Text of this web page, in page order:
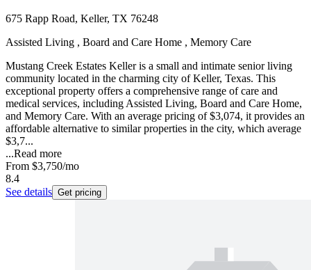
675 Rapp Road, Keller, TX 76248
Assisted Living , Board and Care Home , Memory Care
Mustang Creek Estates Keller is a small and intimate senior living
community located in the charming city of Keller, Texas. This
exceptional property offers a comprehensive range of care and
medical services, including Assisted Living, Board and Care Home,
and Memory Care. With an average pricing of $3,074, it provides an
affordable alternative to similar properties in the city, which average
$3,7...
...Read more
From $3,750/mo
8.4
See details Get pricing